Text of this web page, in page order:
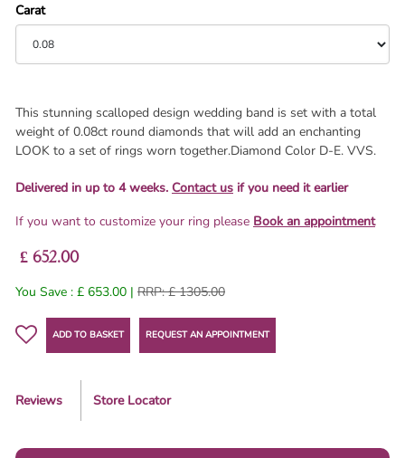
Carat
This stunning scalloped design wedding band is set with a total
weight of 0.08ct round diamonds that will add an enchanting
LOOK to a set of rings worn together.Diamond Color D-E. VVS.
Delivered in up to 4 weeks. Contact us if you need it earlier
If you want to customize your ring please Book an appointment
£ 652.00
You Save : £ 653.00 | RRP: £ 1305.00
ADD TO BASKET REQUEST AN APPOINTMENT
Reviews Store Locator